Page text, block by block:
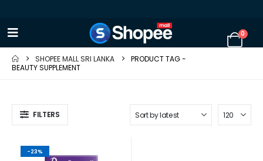
0
SHOPEE MALL SRI LANKA
PRODUCT TAG -
BEAUTY SUPPLEMENT
FILTERS
-23%